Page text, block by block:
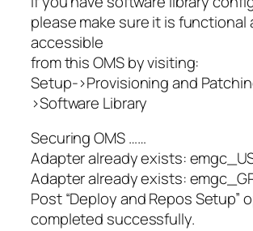
please make sure it is functional
accessible
from this OMS by visiting:
Setup->Provisioning and
>Software Library
Securing OMS ……
Adapter already exists:
Adapter already exists:
Post “Deploy and Repos Setup”
completed successfully.